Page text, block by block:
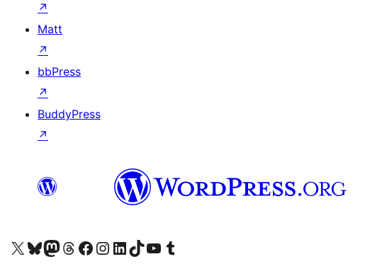
↗
Matt
↗
bbPress
↗
BuddyPress
↗
Visit our X (formerly Twitter) account
Visit our Bluesky account
Visit our Mastodon account
Visit our Threads account
Visit our Facebook page
Visit our Instagram account
Visit our LinkedIn account
Visit our TikTok account
Visit our YouTube channel
Visit our Tumblr account